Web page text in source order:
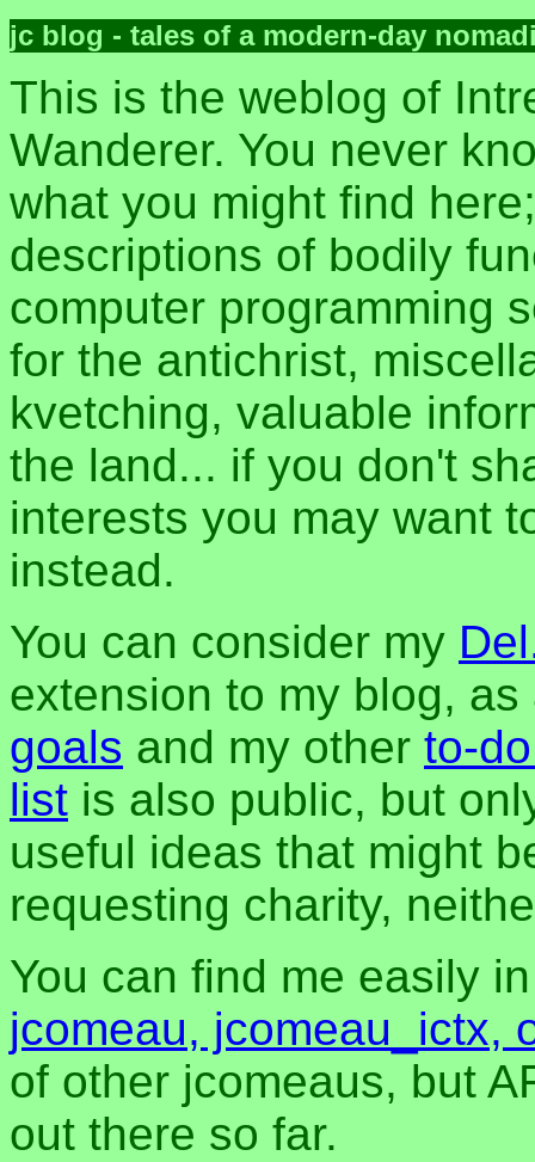
jc blog - tales of a modern-day
This is the weblog of
Wanderer. You never
what you might find
descriptions of bodily
computer programming
for the antichrist,
kvetching, valuable
the land... if you don't
interests you may want
instead.
You can consider my
extension to my blog,
goals and my other to-
list is also public, but
useful ideas that might
requesting charity,
You can find me easily
jcomeau, jcomeau_ictx,
of other jcomeaus, but
out there so far.